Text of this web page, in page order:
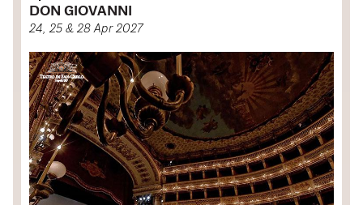
DON GIOVANNI
24, 25 & 28 Apr 2027